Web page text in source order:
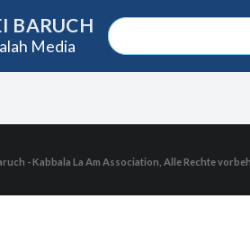
BARUCH
Media
- Kabbala La Am Association, Alle Rechte